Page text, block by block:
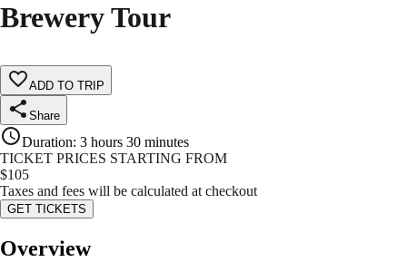
Brewery Tour
ADD TO TRIP
Share
Duration: 3 hours 30 minutes
TICKET PRICES STARTING FROM
$105
Taxes and fees will be calculated at checkout
GET TICKETS
Overview